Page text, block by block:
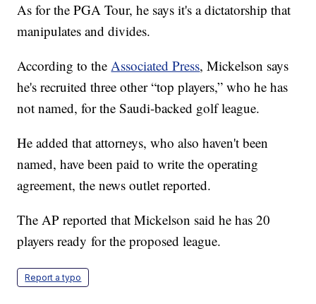
As for the PGA Tour, he says it's a dictatorship that
manipulates and divides.
According to theAssociated Press, Mickelson says
he's recruited three other “top players,” who he has
not named, for the Saudi-backed golf league.
He added that attorneys, who also haven't been
named, have been paid to write the operating
agreement, the news outlet reported.
The AP reported that Mickelson said he has 20
players ready for the proposed league.
Report a typo